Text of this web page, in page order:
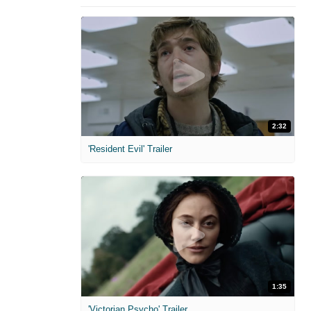
2:32
'Resident Evil' Trailer
1:35